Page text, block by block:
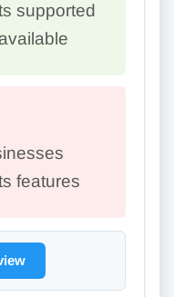
supported
features